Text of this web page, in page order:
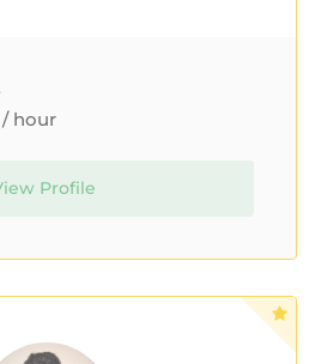
hour
Profile